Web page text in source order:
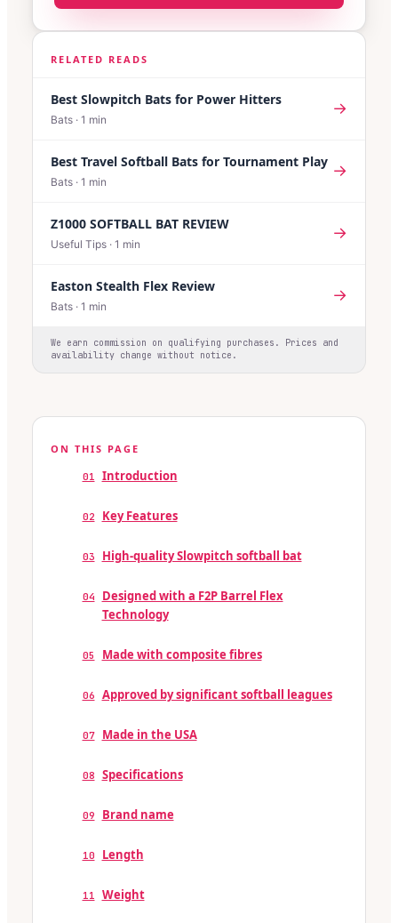
RELATED READS
Best Slowpitch Bats for Power Hitters
Bats · 1 min
→
Best Travel Softball Bats for Tournament Play
Bats · 1 min
→
Z1000 SOFTBALL BAT REVIEW
Useful Tips · 1 min
→
Easton Stealth Flex Review
Bats · 1 min
→
We earn commission on qualifying purchases. Prices and
availability change without notice.
ON THIS PAGE
01 Introduction
02 Key Features
03 High-quality Slowpitch softball bat
04
Designed with a F2P Barrel Flex
Technology
05 Made with composite fibres
06 Approved by significant softball leagues
07 Made in the USA
08 Specifications
09 Brand name
10 Length
11 Weight